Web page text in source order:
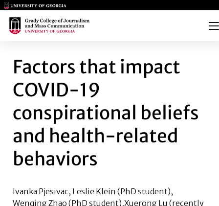
Main Logo
Main Logo
FACTORS THAT IMPACT
Factors that impact
COVID-19
conspirational beliefs
and health-related
behaviors
Ivanka Pjesivac, Leslie Klein (PhD student),
Wenqing Zhao (PhD student),Xuerong Lu (recently